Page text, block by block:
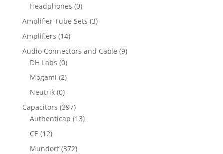
Headphones (0)
Amplifier Tube Sets (3)
Amplifiers (14)
Audio Connectors and Cable (9)
DH Labs (0)
Mogami (2)
Neutrik (0)
Capacitors (397)
Authenticap (13)
CE (12)
Mundorf (372)